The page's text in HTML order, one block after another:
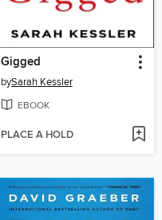
Gigged
bySarah Kessler
EBOOK
PLACE A HOLD